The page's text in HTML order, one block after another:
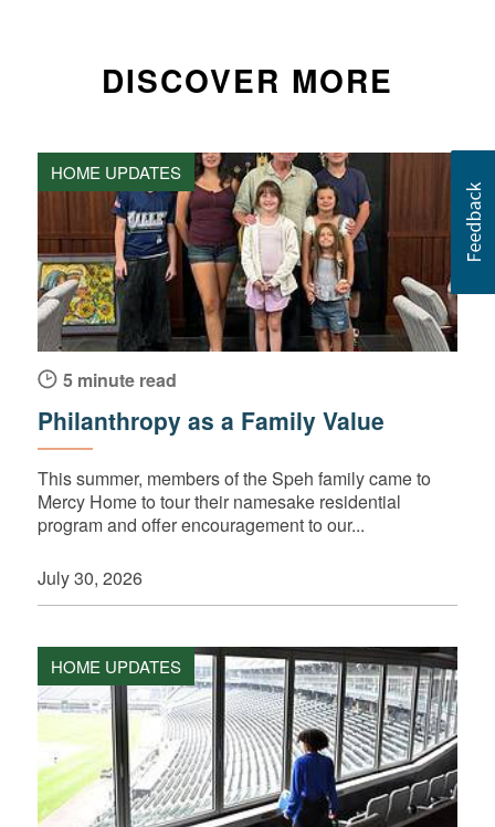
DISCOVER MORE
HOME UPDATES
5 minute read
Philanthropy as a Family Value
This summer, members of the Speh family came to
Mercy Home to tour their namesake residential
program and offer encouragement to our...
July 30, 2026
HOME UPDATES